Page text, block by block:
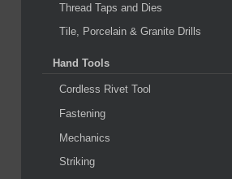
Thread Taps and Dies
Tile, Porcelain & Granite Drills
Hand Tools
Cordless Rivet Tool
Fastening
Mechanics
Striking